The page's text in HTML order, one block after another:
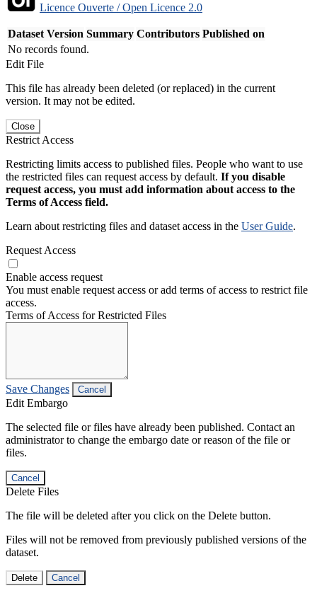
Licence Ouverte / Open Licence 2.0
Dataset Version Summary Contributors Published on
No records found.
Edit File
This file has already been deleted (or replaced) in the current
version. It may not be edited.
Close
Restrict Access
Restricting limits access to published files. People who want to use
the restricted files can request access by default. If you disable
request access, you must add information about access to the
Terms of Access field.
Learn about restricting files and dataset access in the User Guide.
Request Access
Enable access request
You must enable request access or add terms of access to restrict file
access.
Terms of Access for Restricted Files
Save Changes Cancel
Edit Embargo
The selected file or files have already been published. Contact an
administrator to change the embargo date or reason of the file or
files.
Cancel
Delete Files
The file will be deleted after you click on the Delete button.
Files will not be removed from previously published versions of the
dataset.
Delete Cancel